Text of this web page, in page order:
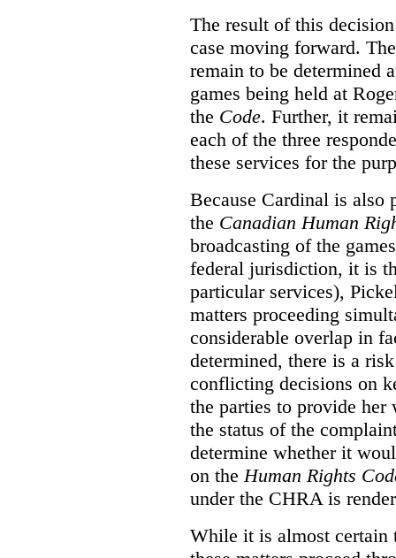
The result of this
case moving forward.
remain to be determined
games being held at
the Code. Further, it
each of the three
these services for the
Because Cardinal is also
the Canadian Human
broadcasting of the
federal jurisdiction, it is
particular services),
matters proceeding
considerable overlap in
determined, there is a
conflicting decisions on
the parties to provide
the status of the
determine whether it
on theHuman Rights
under the CHRA is
While it is almost certain